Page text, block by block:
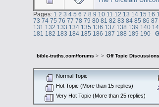
Pages: 1 2 3 4 5 6 7 8 9 10 11 12 13 14 15 16
73 74 75 76 77 78 79 80 81 82 83 84 85 86 87
131 132 133 134 135 136 137 138 139 140
181 182 183 184 185 186 187 188 189 190
bible-truths.com/forums > > Off Topic Discussions
Normal Topic
Hot Topic (More than 15 replies)
Very Hot Topic (More than 25 replies)